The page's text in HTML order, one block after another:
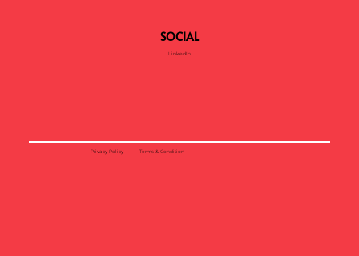
SOCIAL
LinkedIn
Privacy Policy Terms & Condition